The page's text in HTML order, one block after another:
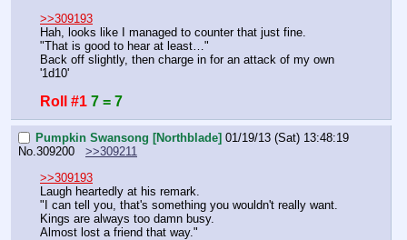
>>309193
Hah, looks like I managed to counter that just fine.
"That is good to hear at least…"
Back off slightly, then charge in for an attack of my own
'1d10'
Roll #1 7 = 7
Pumpkin Swansong [Northblade] 01/19/13 (Sat) 13:48:19
No.309200
>>309211
>>309193
Laugh heartedly at his remark.
"I can tell you, that's something you wouldn't really want.
Kings are always too damn busy.
Almost lost a friend that way."